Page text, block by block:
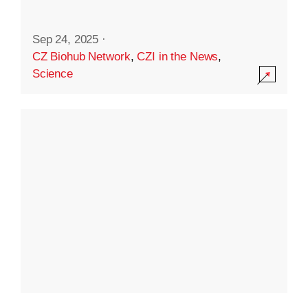
Sep 24, 2025 ·
CZ Biohub Network,CZI in the News,
Science